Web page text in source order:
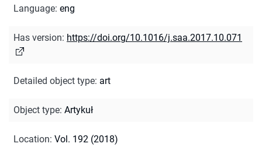
Language: eng
Has version: https://doi.org/10.1016/j.saa.2017.10.071
Detailed object type: art
Object type: Artykuł
Location: Vol. 192 (2018)